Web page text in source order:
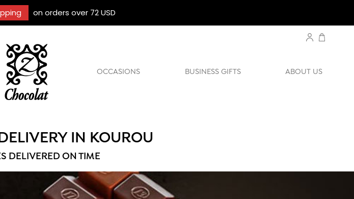
on orders over 72 USD
OCCASIONS BUSINESS GIFTS ABOUT US
IN KOUROU
DELIVERED ON TIME